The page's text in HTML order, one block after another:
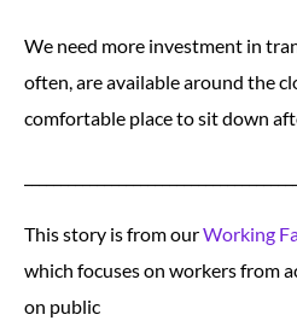
We need more investment in
often, are available around the
comfortable place to sit down
This story is from ourWorking
which focuses on workers from
on public